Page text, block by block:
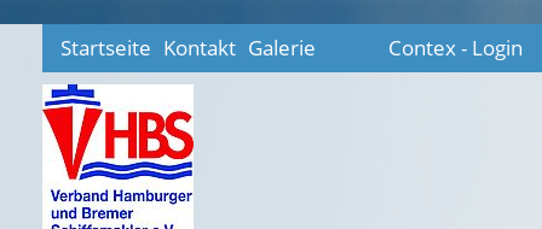
Startseite Kontakt Galerie Contex - Login